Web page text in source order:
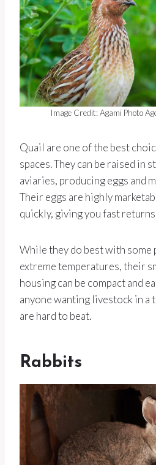
Image Credit: Agami Photo
Quail are one of the best
spaces. They can be raised in
aviaries, producing eggs and
Their eggs are highly
quickly, giving you fast
While they do best with
extreme temperatures, their
housing can be compact and
anyone wanting livestock in
are hard to beat.
Rabbits